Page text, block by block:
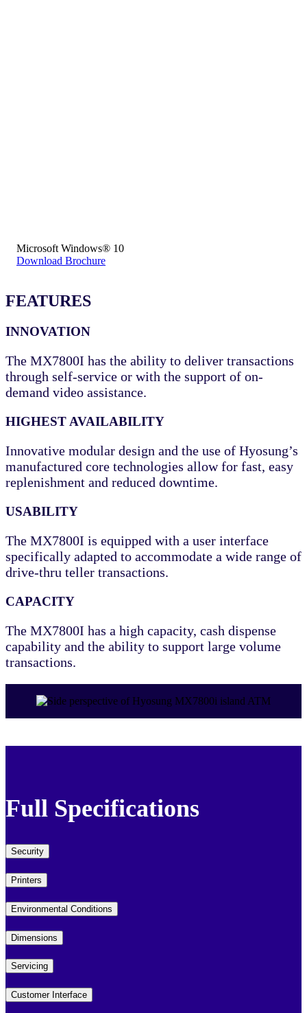
Microsoft Windows® 10
Download Brochure
FEATURES
INNOVATION
The MX7800I has the ability to deliver transactions
through self-service or with the support of on-
demand video assistance.
HIGHEST AVAILABILITY
Innovative modular design and the use of Hyosung’s
manufactured core technologies allow for fast, easy
replenishment and reduced downtime.
USABILITY
The MX7800I is equipped with a user interface
specifically adapted to accommodate a wide range of
drive-thru teller transactions.
CAPACITY
The MX7800I has a high capacity, cash dispense
capability and the ability to support large volume
transactions.
Full Specifications
Security
Printers
Environmental Conditions
Dimensions
Servicing
Customer Interface